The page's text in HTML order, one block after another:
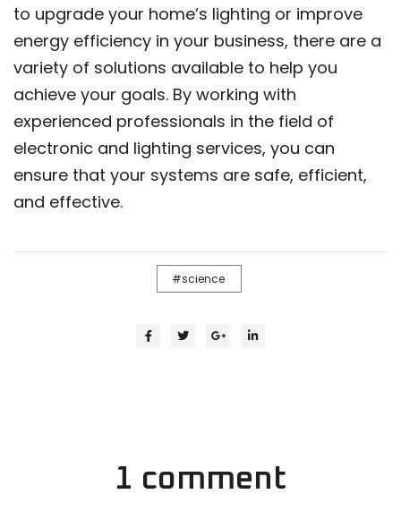
to upgrade your home’s lighting or improve
energy efficiency in your business, there are a
variety of solutions available to help you
achieve your goals. By working with
experienced professionals in the field of
electronic and lighting services, you can
ensure that your systems are safe, efficient,
and effective.
science
1 comment